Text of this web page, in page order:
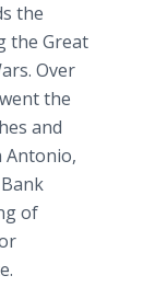
the
the Great
Over
the
and
Antonio,
of